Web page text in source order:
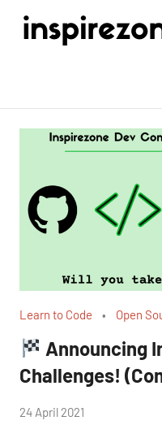
Learn to Code Open
Announcing
Challenges!
by
24 April 2021